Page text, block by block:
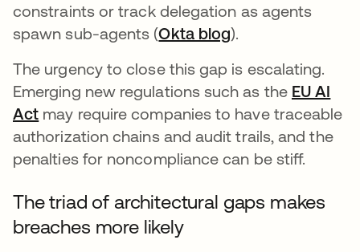
constraints or track delegation as agents
spawn sub-agents (Okta blog).
The urgency to close this gap is escalating.
Emerging new regulations such as the EU AI
Act may require companies to have traceable
authorization chains and audit trails, and the
penalties for noncompliance can be stiff.
The triad of architectural gaps makes
breaches more likely